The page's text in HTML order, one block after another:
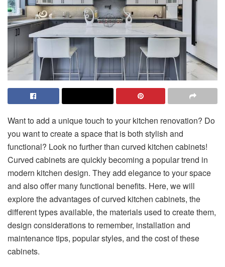
Want to add a unique touch to your kitchen renovation? Do
you want to create a space that is both stylish and
functional? Look no further than curved kitchen cabinets!
Curved cabinets are quickly becoming a popular trend in
modern kitchen design. They add elegance to your space
and also offer many functional benefits. Here, we will
explore the advantages of curved kitchen cabinets, the
different types available, the materials used to create them,
design considerations to remember, installation and
maintenance tips, popular styles, and the cost of these
cabinets.